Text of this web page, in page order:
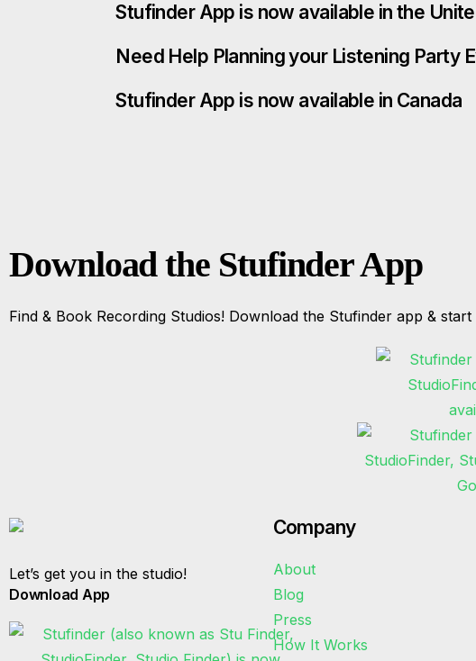
Stufinder App is now available in the
Need Help Planning your Listening Party
Stufinder App is now available in Canada
Download the Stufinder App
Find & Book Recording Studios! Download the Stufinder app &
Let’s get you in the studio!
Download App
Company
About
Blog
Press
How It Works